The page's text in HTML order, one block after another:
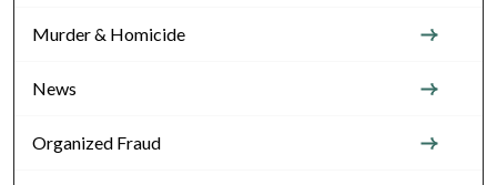
Murder & Homicide
News
Organized Fraud